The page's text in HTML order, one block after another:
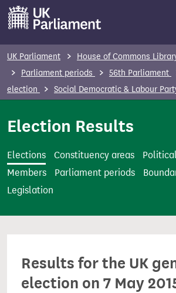
m
t
UK Parliament House of Commons
Parliament periods
56th Parliament
election
Social Democratic & Labour
Election Results
Elections Constituency areas
Members
Parliament periods
Legislation
Results for the UK
election on 7 May